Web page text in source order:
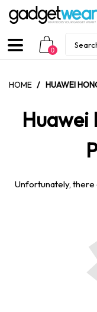
0
HOME / HUAWEI
Huawei
Unfortunately,